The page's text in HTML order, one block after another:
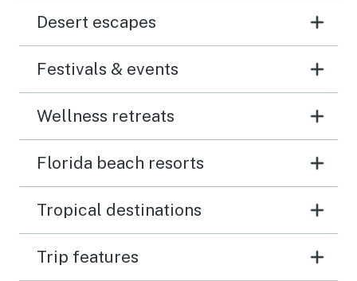
Desert escapes
Festivals & events
Wellness retreats
Florida beach resorts
Tropical destinations
Trip features